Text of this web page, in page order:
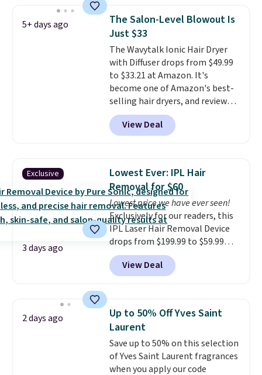
quietly improves your routine
every single morning without
requiring any extra effort.
Shipping is free when you spend
$49, or it adds $8.95 otherwise.
You can also order online and
choose free store pickup on
orders of $25 or more.
Hydrating Shampoo &
Conditioner, All in One Leave-in
Conditioner, Mending Infusion,
and Shower Gel,which would
total $32 if bought individually
Shipping is free with Prime or
when you spend $35.
5+ days ago
The Salon-Level Blowout Is
Just $33
The Wavytalk Ionic Hair Dryer
with Diffuser drops from $49.99
to $33.21 at Amazon. It's
become one of Amazon's best-
selling hair dryers, and reviewers
keep comparing it to salon
dryers that cost triple the price.
This ionic hair dryer reduces
and includes three attachments.
The reason it's internet-famous
is that it claims to dry your hair
quickly (in a matter of
minutes!), and hundreds of
customer reviews mention how
quickly it dries your hair.
Shipping is free with Prime or
when you spend $35. Otherwise,
View Deal
Exclusive
3 days ago
Lowest Ever: IPL Hair
Removal for $60
Lowest price we have ever seen!
Exclusively for our readers, this
IPL Laser Hair Removal Device
drops from $199.99 to $59.99
when you apply our code
BDIPL12 at Pursonic. That is $10
less than our previous mention!
recurring cost of waxing or
salon laser appointments, and
a built-in cooling function
means it's actually
comfortable to use. A device
that handles both without the
View Deal
2 days ago
Up to 50% Off Yves Saint
Laurent
Save up to 50% on this selection
of Yves Saint Laurent fragrances
when you apply our code